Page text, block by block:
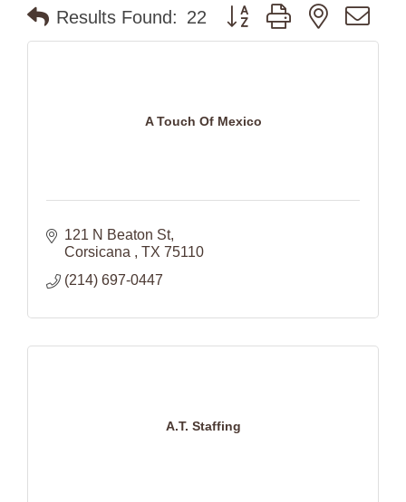
Results Found: 22 Button group with nested
A Touch Of Mexico
121 N Beaton St
Corsicana
TX 75110
(214) 697-0447
A.T. Staffing